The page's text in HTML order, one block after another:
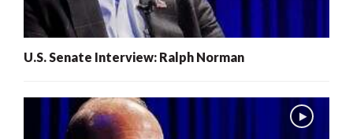
U.S. Senate Interview: Ralph Norman